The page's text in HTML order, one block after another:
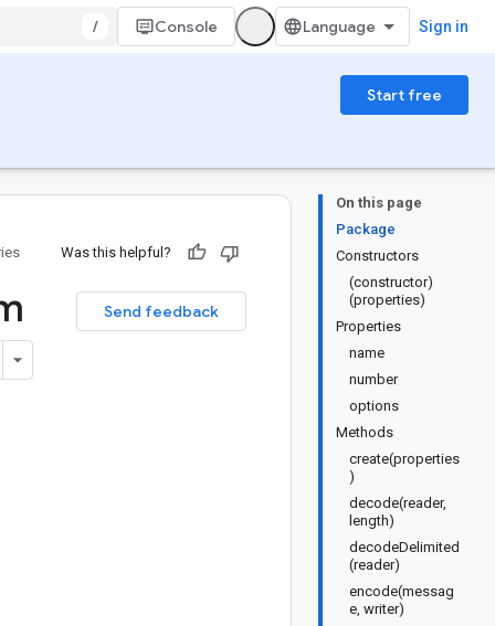
/ Console Sign in
Start free
On this page
Package
Constructors
(constructor)
(properties)
Properties
name
number
options
Methods
create(properties
)
decode(reader,
length)
decodeDelimited
(reader)
encode(messag
e, writer)
Was this helpful?
Send feedback